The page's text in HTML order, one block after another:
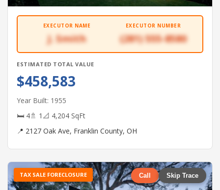
EXECUTOR NAME
J. Smith
EXECUTOR NUMBER
(281) 555-8580
ESTIMATED TOTAL VALUE
$458,583
Year Built: 1955
🛏 4🚿 1 📐 4,204 SqFt
📍 2127 Oak Ave, Franklin County, OH
TAX SALE FORECLOSURE Call Skip Trace